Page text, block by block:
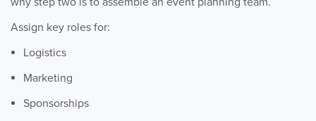
Assign key roles for:
Logistics
Marketing
Sponsorships